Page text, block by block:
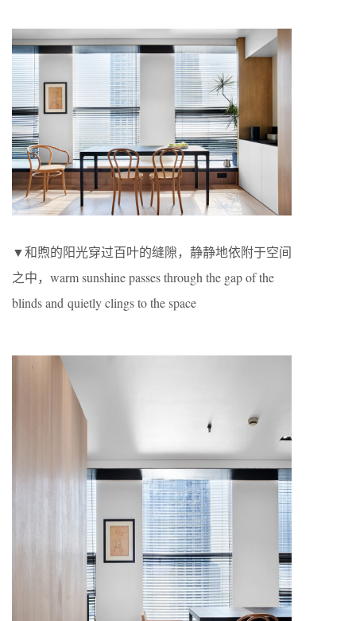
▼和煦的阳光穿过百叶的缝隙，静静地依附于空间
之中，warm sunshine passes through the gap of the
blinds and quietly clings to the space